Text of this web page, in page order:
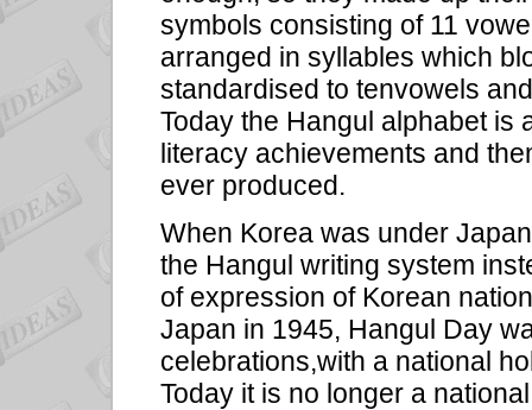
symbols consisting of 11
arranged in syllables which
standardised to tenvowels
Today the Hangul alphabet is
literacy achievements and
ever produced.
When Korea was under
the Hangul writing system
of expression of Korean
Japan in 1945, Hangul Day
celebrations,with a national
Today it is no longer a